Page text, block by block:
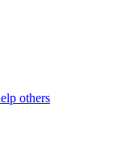
others